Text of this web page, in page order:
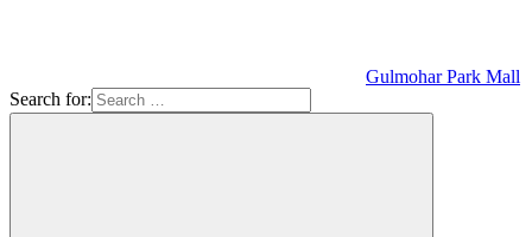
Gulmohar Park Mall
Search for: